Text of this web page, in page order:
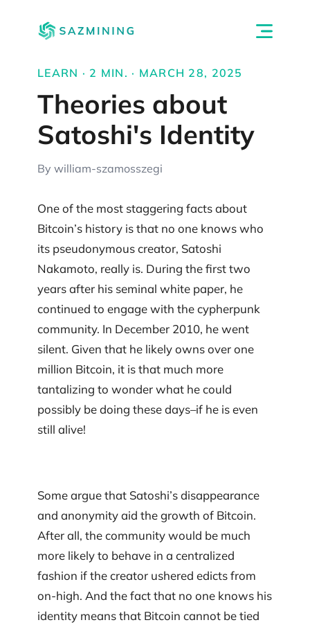
LEARN · 2 MIN. · MARCH 28, 2025
Theories about
Satoshi's Identity
By william-szamosszegi
One of the most staggering facts about
Bitcoin’s history is that no one knows who
its pseudonymous creator, Satoshi
Nakamoto, really is. During the first two
years after his seminal white paper, he
continued to engage with the cypherpunk
community. In December 2010, he went
silent. Given that he likely owns over one
million Bitcoin, it is that much more
tantalizing to wonder what he could
possibly be doing these days–if he is even
still alive!
Some argue that Satoshi’s disappearance
and anonymity aid the growth of Bitcoin.
After all, the community would be much
more likely to behave in a centralized
fashion if the creator ushered edicts from
on-high. And the fact that no one knows his
identity means that Bitcoin cannot be tied